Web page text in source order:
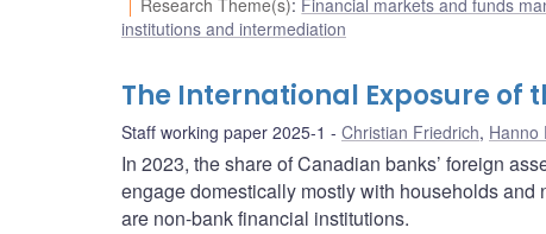
Research Theme(s): Financial markets and funds
institutions and intermediation
The International Exposure of
Staff working paper 2025-1 Christian Friedrich, Hanno
In 2023, the share of Canadian banks’ foreign
engage domestically mostly with households
are non-bank financial institutions.